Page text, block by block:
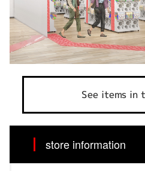
See items in
store information